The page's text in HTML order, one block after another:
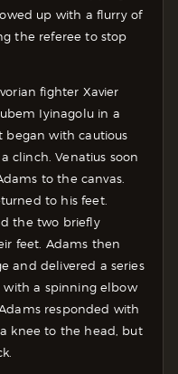
up with a flurry of
the referee to stop
fighter Xavier
Iyinagolu in a
began with cautious
clinch. Venatius soon
to the canvas.
to his feet.
the two briefly
feet. Adams then
and delivered a series
with a spinning elbow
responded with
knee to the head, but